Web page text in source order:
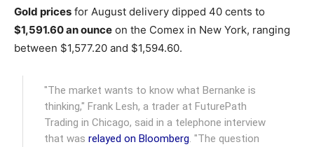
Gold prices for August delivery dipped 40 cents to
$1,591.60 an ounce on the Comex in New York, ranging
between $1,577.20 and $1,594.60.
"The market wants to know what Bernanke is
thinking," Frank Lesh, a trader at FuturePath
Trading in Chicago, said in a telephone interview
that wasrelayed on Bloomberg. "The question